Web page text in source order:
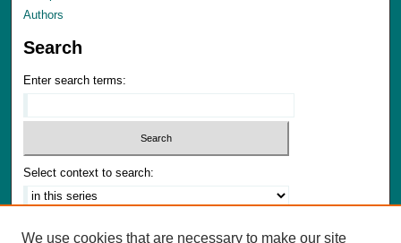
Authors
Search
Enter search terms:
Select context to search:
We use cookies that are necessary to make our site